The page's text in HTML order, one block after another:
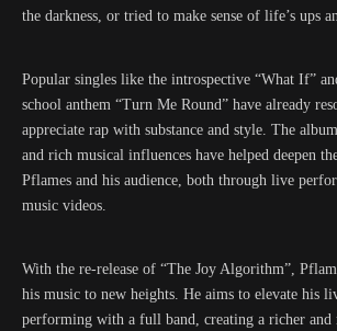
the darkness, or tried to make sense of life’s ups
Popular singles like the introspective “What If”
school anthem “Turn Me Round” have already
appreciate rap with substance and style. The
and rich musical influences have helped deepen
Pflames and his audience, both through live
music videos.
With the re-release of “The Joy Algorithm”,
his music to new heights. He aims to elevate his
performing with a full band, creating a richer and